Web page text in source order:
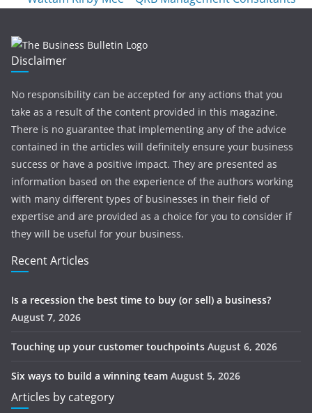
Disclaimer
No responsibility can be accepted for any actions that you
take as a result of the content provided in this magazine.
There is no guarantee that implementing any of the advice
contained in the articles will definitely ensure your business
success or have a positive impact. They are presented as
information based on the experience of the authors working
with many different types of businesses in their field of
expertise and are provided as a choice for you to consider if
they will be useful for your business.
Recent Articles
Is a recession the best time to buy (or sell) a business?
August 7, 2026
Touching up your customer touchpoints August 6, 2026
Six ways to build a winning team August 5, 2026
Articles by category